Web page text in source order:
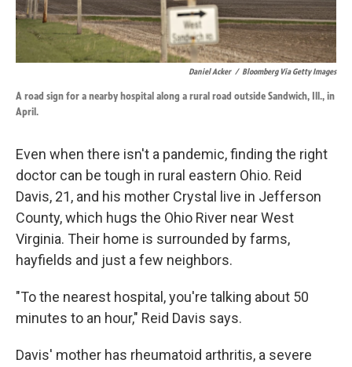
Daniel Acker / Bloomberg Via Getty Images
A road sign for a nearby hospital along a rural road outside Sandwich, Ill., in
April.
Even when there isn't a pandemic, finding the right
doctor can be tough in rural eastern Ohio. Reid
Davis, 21, and his mother Crystal live in Jefferson
County, which hugs the Ohio River near West
Virginia. Their home is surrounded by farms,
hayfields and just a few neighbors.
"To the nearest hospital, you're talking about 50
minutes to an hour," Reid Davis says.
Davis' mother has rheumatoid arthritis, a severe